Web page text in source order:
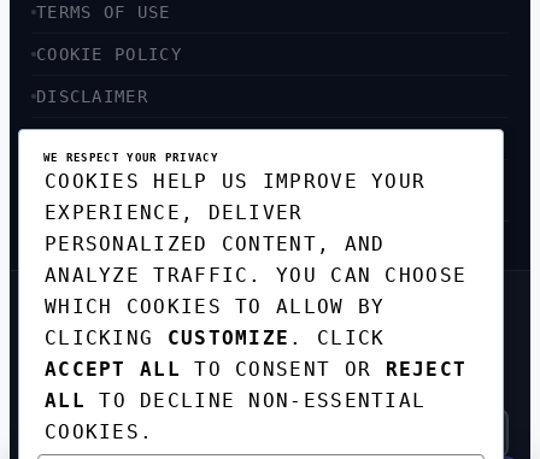
TERMS OF USE
COOKIE POLICY
DISCLAIMER
SITEMAP
GET THE WEEKLY TECH
DIGEST
TOP STORIES IN AI, STARTUPS, AND
INNOVATION — EVERY FRIDAY. NO SPAM.
WE RESPECT YOUR PRIVACY
COOKIES HELP US IMPROVE YOUR
EXPERIENCE, DELIVER
PERSONALIZED CONTENT, AND
ANALYZE TRAFFIC. YOU CAN CHOOSE
WHICH COOKIES TO ALLOW BY
CLICKING CUSTOMIZE . CLICK
ACCEPT ALL
TO CONSENT OR REJECT
ALL
TO DECLINE NON-ESSENTIAL
COOKIES.